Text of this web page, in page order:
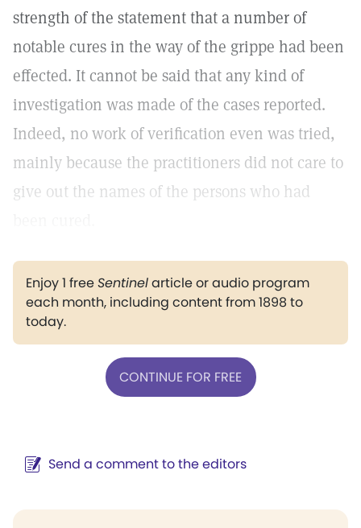
strength of the statement that a number of
notable cures in the way of the grippe had been
effected. It cannot be said that any kind of
investigation was made of the cases reported.
Indeed, no work of verification even was tried,
mainly because the practitioners did not care to
give out the names of the persons who had
Enjoy 1 freeSentinelarticle or audio program
each month, including content from 1898 to
today.
CONTINUE FOR FREE
Send a comment to the editors